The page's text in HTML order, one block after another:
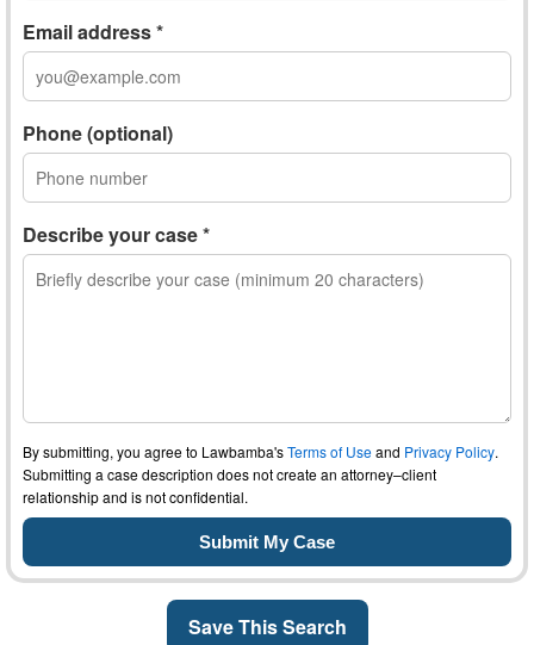
Email address *
Phone (optional)
Describe your case *
By submitting, you agree to Lawbamba'sTerms of Useand Privacy Policy.
Submitting a case description does not create an attorney–client
relationship and is not confidential.
Save This Search